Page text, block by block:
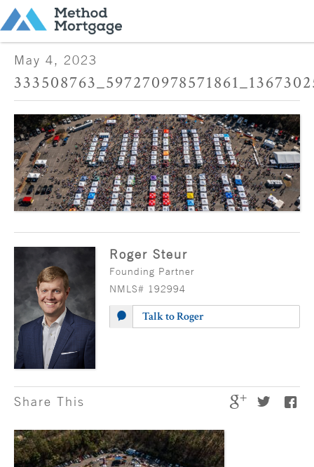
May 4, 2023
Roger Steur
Founding Partner
NMLS# 192994
Talk to Roger
Share This